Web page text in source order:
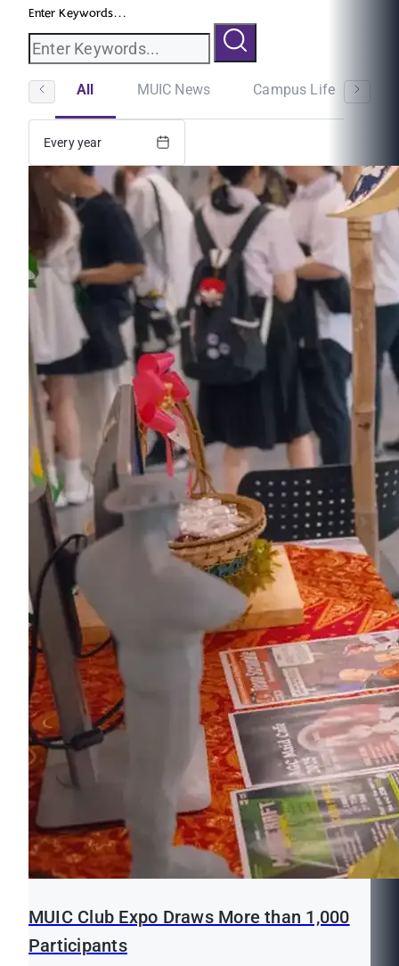
Enter Keywords...
All MUIC News Campus Life
Every year
MUIC Club Expo Draws More than 1,000
Participants